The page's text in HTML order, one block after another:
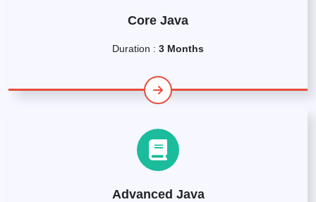
Core Java
Duration : 3 Months
Advanced Java